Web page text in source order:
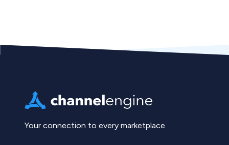
Your connection to every marketplace